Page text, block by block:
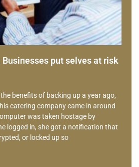
Businesses put selves at risk
benefits of backing up a year ago,
catering company came in around
was taken hostage by
logged in, she got a notification that
or locked up so